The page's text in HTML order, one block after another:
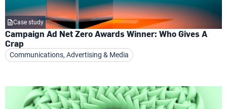
Case study
Campaign Ad Net Zero Awards Winner: Who Gives A
Crap
Communications, Advertising & Media